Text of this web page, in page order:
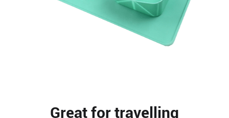
Great for travelling